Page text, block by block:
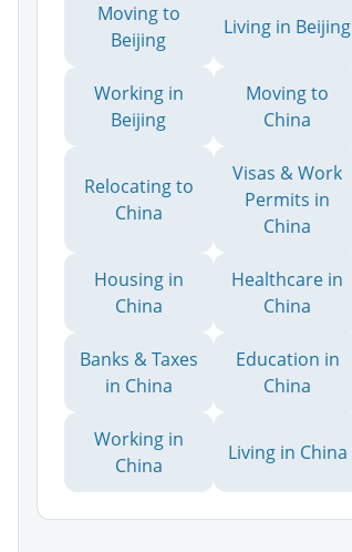
Moving to
Beijing
Living in Beijing
Working in
Beijing
Moving to
China
Relocating to
China
Visas & Work
Permits in
China
Housing in
China
Healthcare in
China
Banks & Taxes
in China
Education in
China
Working in
China
Living in China